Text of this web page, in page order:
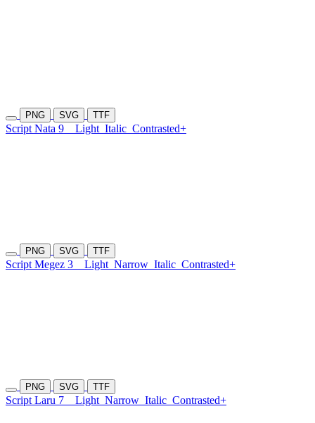
PNG SVG TTF
Script Nata 9 Light Italic Contrasted+
PNG SVG TTF
Script Megez 3 Light Narrow Italic Contrasted+
PNG SVG TTF
Script Laru 7 Light Narrow Italic Contrasted+